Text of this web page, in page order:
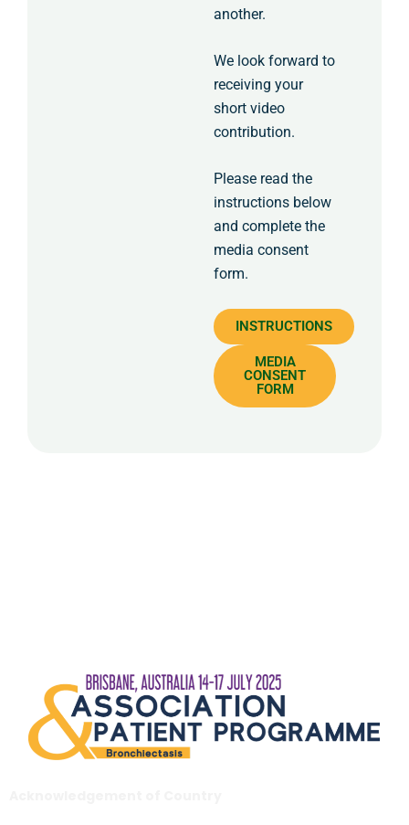
another.
We look forward to
receiving your
short video
contribution.
Please read the
instructions below
and complete the
media consent
form.
INSTRUCTIONS
MEDIA
CONSENT
FORM